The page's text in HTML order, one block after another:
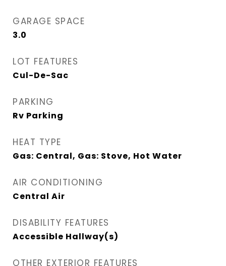
GARAGE SPACE
3.0
LOT FEATURES
Cul-De-Sac
PARKING
Rv Parking
HEAT TYPE
Gas: Central, Gas: Stove, Hot Water
AIR CONDITIONING
Central Air
DISABILITY FEATURES
Accessible Hallway(s)
OTHER EXTERIOR FEATURES